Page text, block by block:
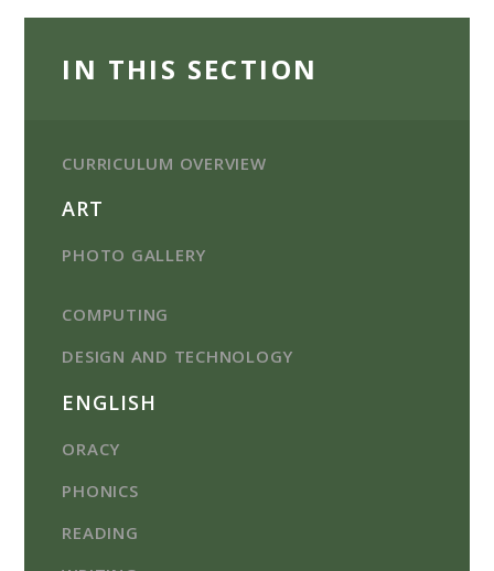
IN THIS SECTION
CURRICULUM OVERVIEW
ART
PHOTO GALLERY
COMPUTING
DESIGN AND TECHNOLOGY
ENGLISH
ORACY
PHONICS
READING